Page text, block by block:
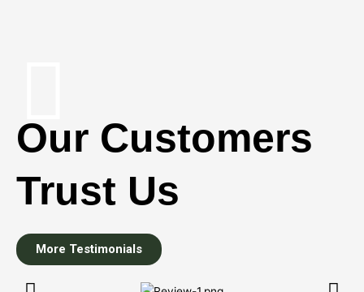
Our Customers
Trust Us
More Testimonials